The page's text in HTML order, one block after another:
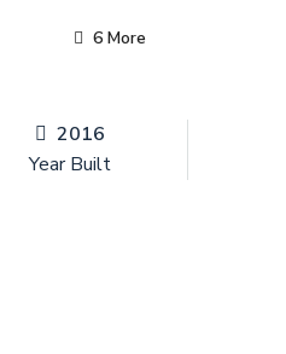
6 More
2016
Year Built